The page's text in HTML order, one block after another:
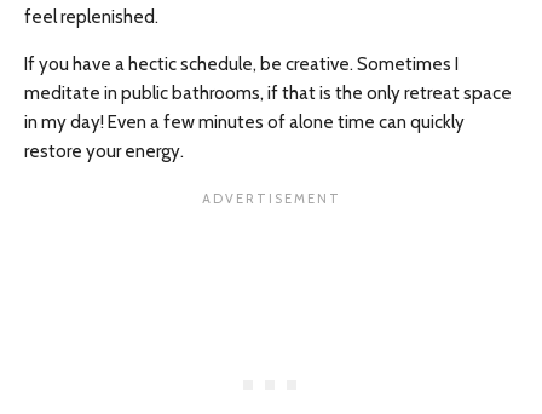
feel replenished.
If you have a hectic schedule, be creative. Sometimes I
meditate in public bathrooms, if that is the only retreat space
in my day! Even a few minutes of alone time can quickly
restore your energy.